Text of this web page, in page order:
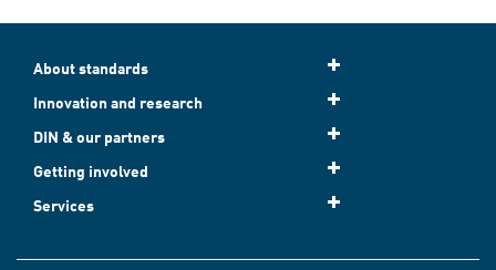
About standards
Innovation and research
DIN & our partners
Getting involved
Services